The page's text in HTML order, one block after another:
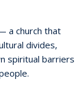
a church that
divides,
spiritual barriers